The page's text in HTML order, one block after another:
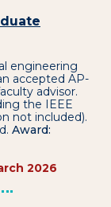
engineering
accepted AP-
advisor.
the IEEE
not included).
Award:
2026